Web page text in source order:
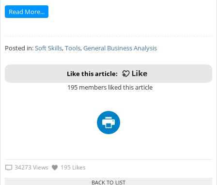
Read More...
Posted in:Soft Skills,Tools,General Business Analysis
Like this article:
195 members liked this article
34273 Views 195 Likes